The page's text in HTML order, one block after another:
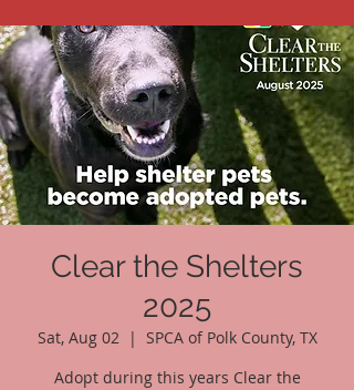
Clear the Shelters
2025
Sat, Aug 02
  |
SPCA of Polk County, TX
Adopt during this years Clear the